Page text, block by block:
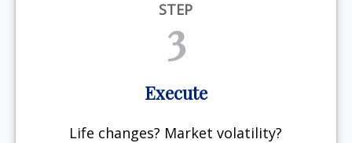
STEP
3
Execute
Life changes? Market volatility?